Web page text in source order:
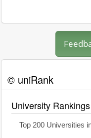
© uniRank
University Rankings
Top 200 Universities